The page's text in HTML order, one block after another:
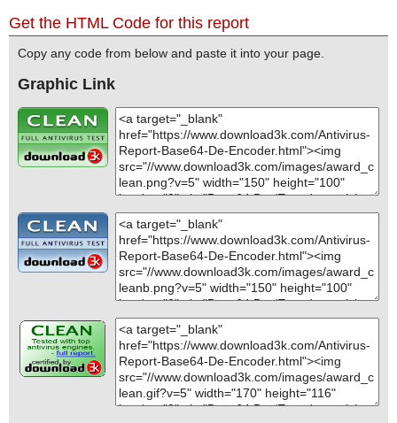
Get the HTML Code for this report
Copy any code from below and paste it into your page.
Graphic Link